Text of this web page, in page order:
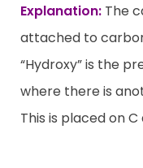
Explanation: The
attached to
“Hydroxy” is the
where there is
This is placed on C